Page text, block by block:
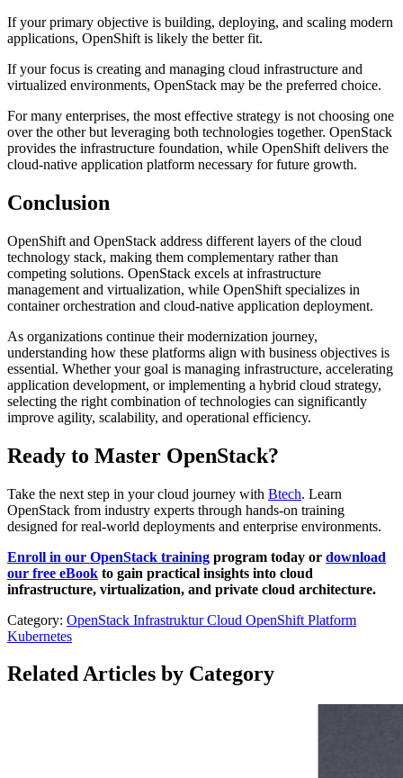
If your primary objective is building, deploying, and scaling modern
applications, OpenShift is likely the better fit.
If your focus is creating and managing cloud infrastructure and
virtualized environments, OpenStack may be the preferred choice.
For many enterprises, the most effective strategy is not choosing one
over the other but leveraging both technologies together. OpenStack
provides the infrastructure foundation, while OpenShift delivers the
cloud-native application platform necessary for future growth.
Conclusion
OpenShift and OpenStack address different layers of the cloud
technology stack, making them complementary rather than
competing solutions. OpenStack excels at infrastructure
management and virtualization, while OpenShift specializes in
container orchestration and cloud-native application deployment.
As organizations continue their modernization journey,
understanding how these platforms align with business objectives is
essential. Whether your goal is managing infrastructure, accelerating
application development, or implementing a hybrid cloud strategy,
selecting the right combination of technologies can significantly
improve agility, scalability, and operational efficiency.
Ready to Master OpenStack?
Take the next step in your cloud journey with Btech. Learn
OpenStack from industry experts through hands-on training
designed for real-world deployments and enterprise environments.
Enroll in our OpenStack training program today or download
our free eBook to gain practical insights into cloud
infrastructure, virtualization, and private cloud architecture.
Category: OpenStack Infrastruktur Cloud OpenShift Platform
Kubernetes
Related Articles by Category